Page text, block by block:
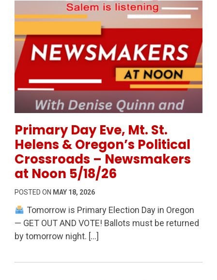
Primary Day Eve, Mt. St.
Helens & Oregon’s Political
Crossroads – Newsmakers
at Noon 5/18/26
POSTED ON MAY 18, 2026
Tomorrow is Primary Election Day in Oregon
— GET OUT AND VOTE! Ballots must be returned
by tomorrow night. […]